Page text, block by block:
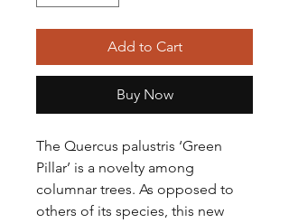
Add to Cart
Buy Now
The Quercus palustris ‘Green
Pillar’ is a novelty among
columnar trees. As opposed to
others of its species, this new